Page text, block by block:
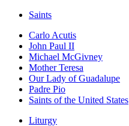
Saints
Carlo Acutis
John Paul II
Michael McGivney
Mother Teresa
Our Lady of Guadalupe
Padre Pio
Saints of the United States
Liturgy